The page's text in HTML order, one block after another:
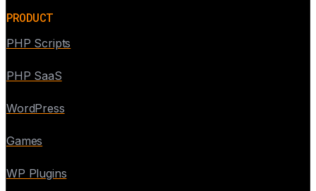
PRODUCT
PHP Scripts
PHP SaaS
WordPress
Games
WP Plugins